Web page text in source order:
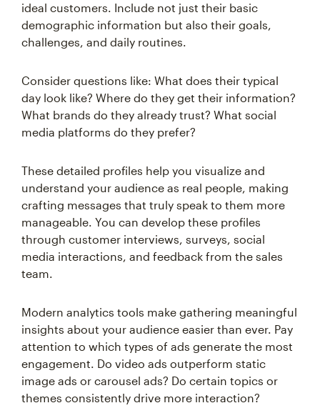
ideal customers. Include not just their basic
demographic information but also their goals,
challenges, and daily routines.
Consider questions like: What does their typical
day look like? Where do they get their information?
What brands do they already trust? What social
media platforms do they prefer?
These detailed profiles help you visualize and
understand your audience as real people, making
crafting messages that truly speak to them more
manageable. You can develop these profiles
through customer interviews, surveys, social
media interactions, and feedback from the sales
team.
Modern analytics tools make gathering meaningful
insights about your audience easier than ever. Pay
attention to which types of ads generate the most
engagement. Do video ads outperform static
image ads or carousel ads? Do certain topics or
themes consistently drive more interaction?